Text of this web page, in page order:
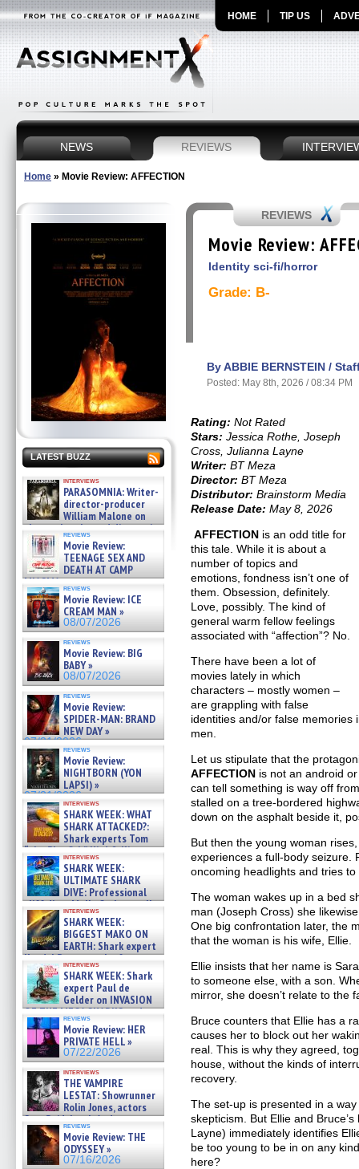
HOME TIP US
NEWS REVIEWS
Home » Movie Review: AFFECTION
LATEST BUZZ
interviews
PARASOMNIA: Writer-
director-producer
William Malone on
the newly released director’s
cut ̵ »
08/07/2026
reviews
Movie Review:
TEENAGE SEX AND
DEATH AT CAMP
MIASMA »
08/07/2026
reviews
Movie Review: ICE
CREAM MAN »
08/07/2026
reviews
Movie Review: BIG
BABY »
08/07/2026
reviews
Movie Review:
SPIDER-MAN: BRAND
NEW DAY »
07/31/2026
reviews
Movie Review:
NIGHTBORN (YON
LAPSI) »
07/31/2026
interviews
SHARK WEEK: WHAT
SHARK ATTACKED?:
Shark experts Tom
“the Blowfish” Hird & Kinga
Phi »
07/29/2026
interviews
SHARK WEEK:
ULTIMATE SHARK
DIVE: Professional
cliff diver Molly Carlson talks
about cage diving R »
07/29/2026
interviews
SHARK WEEK:
BIGGEST MAKO ON
EARTH: Shark expert
Kendyl Berna on the fastest
swimming sharks – »
07/26/2026
interviews
SHARK WEEK: Shark
expert Paul de
Gelder on INVASION
OF THE MEGA SHARKS and
BULL SHARK DINNER BELL &#
07/25/2026
reviews
Movie Review: HER
PRIVATE HELL »
07/22/2026
interviews
THE VAMPIRE
LESTAT: Showrunner
Rolin Jones, actors
Sam Reid, Jacob Anderson,
Zaman Assad, Eric Bogos »
07/16/2026
reviews
Movie Review: THE
ODYSSEY »
07/16/2026
REVIEWS
Movie Review:
Identity sci-fi/horror
Grade: B-
By ABBIE BERNSTEIN /
Posted: May 8th, 2026 / 08:34 PM
Rating: Not Rated
Stars: Jessica Rothe, Joseph
Cross, Julianna Layne
Writer: BT Meza
Director: BT Meza
Distributor: Brainstorm Media
Release Date: May 8, 2026
AFFECTION is an odd title for
this tale. While it is about a
number of topics and
emotions, fondness isn’t one of
them. Obsession, definitely.
Love, possibly. The kind of
general warm fellow feelings
associated with “affection”? No.
There have been a lot of
movies lately in which
characters – mostly women –
are grappling with false
identities and/or false memories
men.
Let us stipulate that the
AFFECTION is not an android
can tell something is way off
stalled on a tree-bordered
down on the asphalt beside it,
But then the young woman
experiences a full-body seizure.
oncoming headlights and tries
The woman wakes up in a bed
man (Joseph Cross) she
One big confrontation later, the
that the woman is his wife, Ellie.
Ellie insists that her name is
to someone else, with a son.
mirror, she doesn’t relate to the
Bruce counters that Ellie has a
causes her to block out her
real. This is why they agreed,
house, without the kinds of
recovery.
The set-up is presented in a way
skepticism. But Ellie and
Layne) immediately identifies
be too young to be in on any
here?